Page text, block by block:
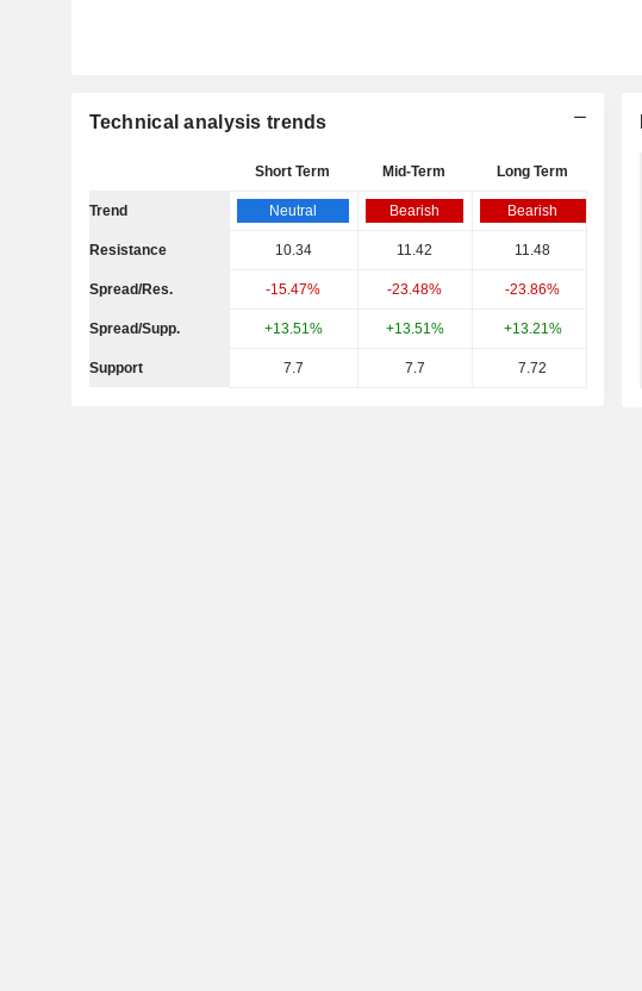
Technical analysis trends
Short Term Mid-Term Long Term
Trend Neutral Bearish Bearish
Resistance 10.34 11.42 11.48
Spread/Res. -15.47% -23.48% -23.86%
Spread/Supp. +13.51% +13.51% +13.21%
Support 7.7 7.7 7.72